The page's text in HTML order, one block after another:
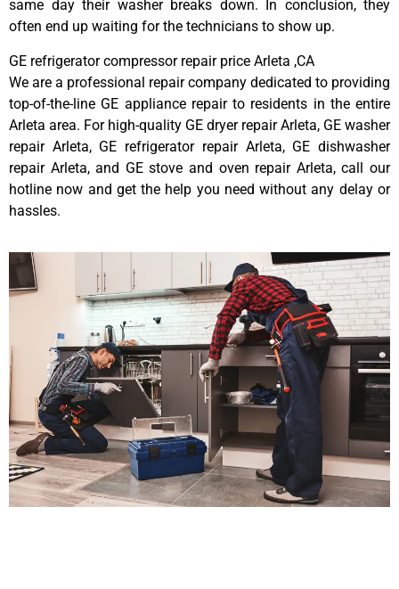
same day their washer breaks down. In conclusion, they
often end up waiting for the technicians to show up.
GE refrigerator compressor repair price Arleta ,CA
We are a professional repair company dedicated to providing
top-of-the-line GE appliance repair to residents in the entire
Arleta area. For high-quality GE dryer repair Arleta, GE washer
repair Arleta, GE refrigerator repair Arleta, GE dishwasher
repair Arleta, and GE stove and oven repair Arleta, call our
hotline now and get the help you need without any delay or
hassles.